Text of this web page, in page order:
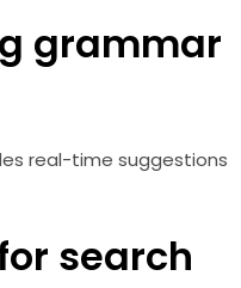
grammar
real-time suggestions
search